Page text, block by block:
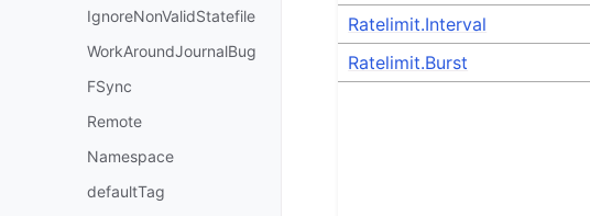
IgnoreNonValidStatefile
WorkAroundJournalBug
FSync
Remote
Namespace
defaultTag
Ratelimit.Interval
Ratelimit.Burst